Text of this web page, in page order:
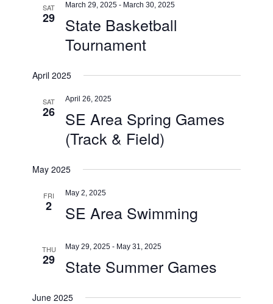
SAT
29
State Basketball
Tournament
March 29, 2025 - March 30, 2025
April 2025
SAT
26
SE Area Spring Games
(Track & Field)
April 26, 2025
May 2025
FRI
2 SE Area Swimming
May 2, 2025
THU
29 State Summer Games
May 29, 2025 - May 31, 2025
June 2025